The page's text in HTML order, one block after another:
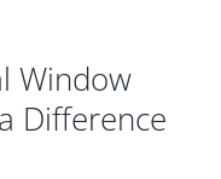
Window
Difference